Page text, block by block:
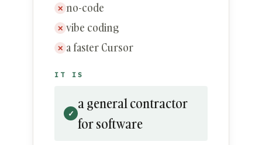
✕ no-code
✕ vibe coding
✕ a faster Cursor
IT IS
✓
a general contractor
for software